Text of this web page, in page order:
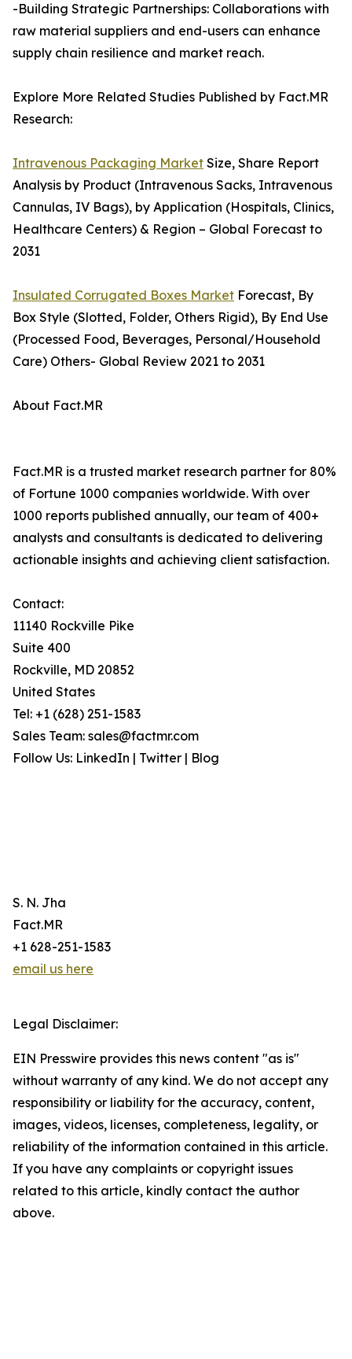
-Building Strategic Partnerships: Collaborations with
raw material suppliers and end-users can enhance
supply chain resilience and market reach.
Explore More Related Studies Published by Fact.MR
Research:
Intravenous Packaging Market Size, Share Report
Analysis by Product (Intravenous Sacks, Intravenous
Cannulas, IV Bags), by Application (Hospitals, Clinics,
Healthcare Centers) & Region – Global Forecast to
2031
Insulated Corrugated Boxes Market Forecast, By
Box Style (Slotted, Folder, Others Rigid), By End Use
(Processed Food, Beverages, Personal/Household
Care) Others- Global Review 2021 to 2031
About Fact.MR
Fact.MR is a trusted market research partner for 80%
of Fortune 1000 companies worldwide. With over
1000 reports published annually, our team of 400+
analysts and consultants is dedicated to delivering
actionable insights and achieving client satisfaction.
Contact:
11140 Rockville Pike
Suite 400
Rockville, MD 20852
United States
Tel: +1 (628) 251-1583
Sales Team: sales@factmr.com
Follow Us: LinkedIn | Twitter | Blog
S. N. Jha
Fact.MR
+1 628-251-1583
email us here
Legal Disclaimer:
EIN Presswire provides this news content "as is"
without warranty of any kind. We do not accept any
responsibility or liability for the accuracy, content,
images, videos, licenses, completeness, legality, or
reliability of the information contained in this article.
If you have any complaints or copyright issues
related to this article, kindly contact the author
above.